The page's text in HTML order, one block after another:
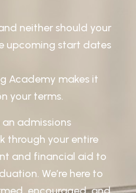
neither should your
upcoming start dates
Academy makes it
your terms.
admissions
through your entire
and financial aid to
We’re here to